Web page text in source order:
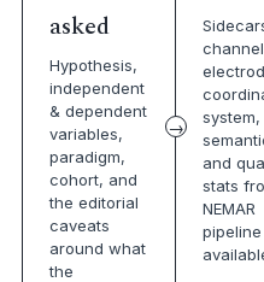
asked
Hypothesis,
independent
& dependent
variables,
paradigm,
cohort, and
the editorial
caveats
around what
the
and
stats
NEMAR